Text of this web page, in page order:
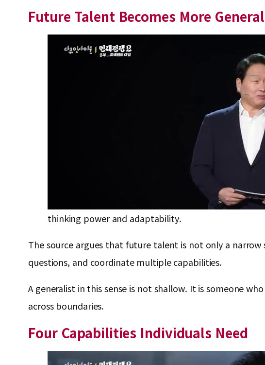
Future Talent Becomes More
thinking power and adaptability.
The source argues that future talent is not only a
questions, and coordinate multiple capabilities.
A generalist in this sense is not shallow. It is someone
across boundaries.
Four Capabilities Individuals Need